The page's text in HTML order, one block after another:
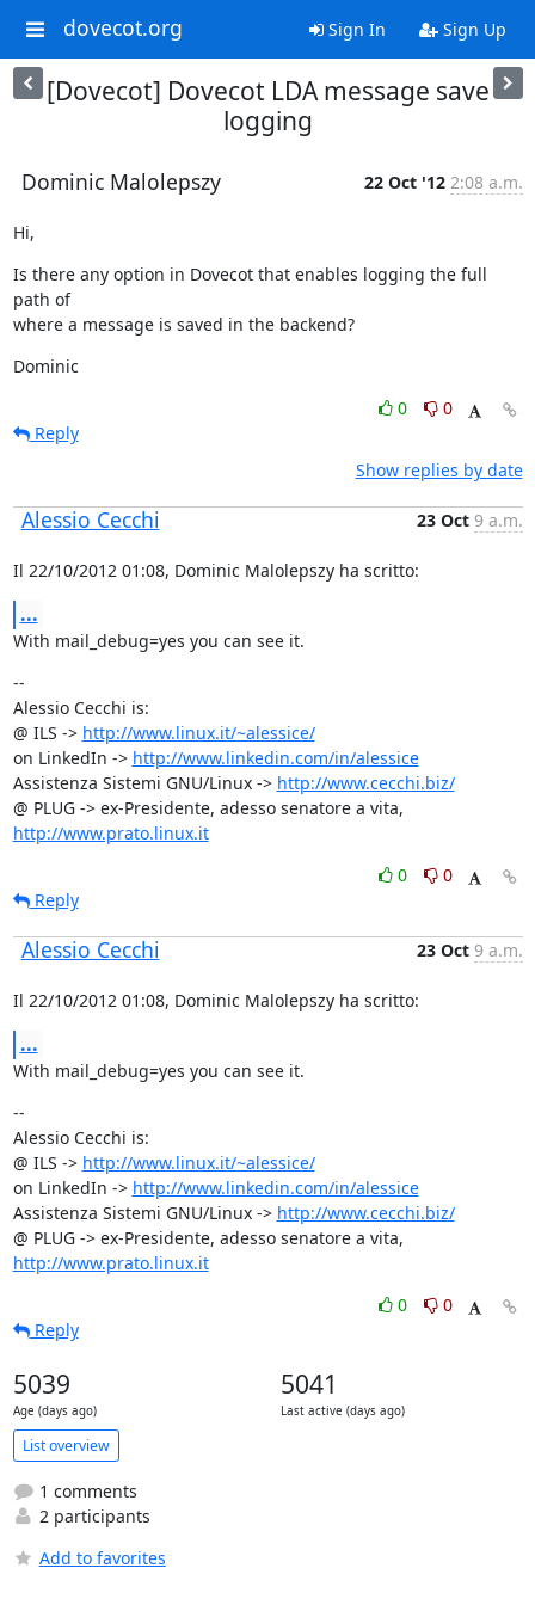
dovecot.org Sign In Sign Up
[Dovecot] Dovecot LDA message save
logging
Dominic Malolepszy 22 Oct '12 2:08 a.m.
Hi,
Is there any option in Dovecot that enables logging the full
path of
where a message is saved in the backend?
Dominic
0
0
Reply
Show replies by date
Alessio Cecchi 23 Oct 9 a.m.
Il 22/10/2012 01:08, Dominic Malolepszy ha scritto:
...
With mail_debug=yes you can see it.
--
Alessio Cecchi is:
@ ILS -> http://www.linux.it/~alessice/
on LinkedIn -> http://www.linkedin.com/in/alessice
Assistenza Sistemi GNU/Linux -> http://www.cecchi.biz/
http://www.prato.linux.it
0
0
Reply
Alessio Cecchi 23 Oct 9 a.m.
Il 22/10/2012 01:08, Dominic Malolepszy ha scritto:
...
With mail_debug=yes you can see it.
--
Alessio Cecchi is:
@ ILS -> http://www.linux.it/~alessice/
on LinkedIn -> http://www.linkedin.com/in/alessice
Assistenza Sistemi GNU/Linux -> http://www.cecchi.biz/
http://www.prato.linux.it
0
0
Reply
5039
Age (days ago)
5041
Last active (days ago)
List overview
1 comments
2 participants
Add to favorites